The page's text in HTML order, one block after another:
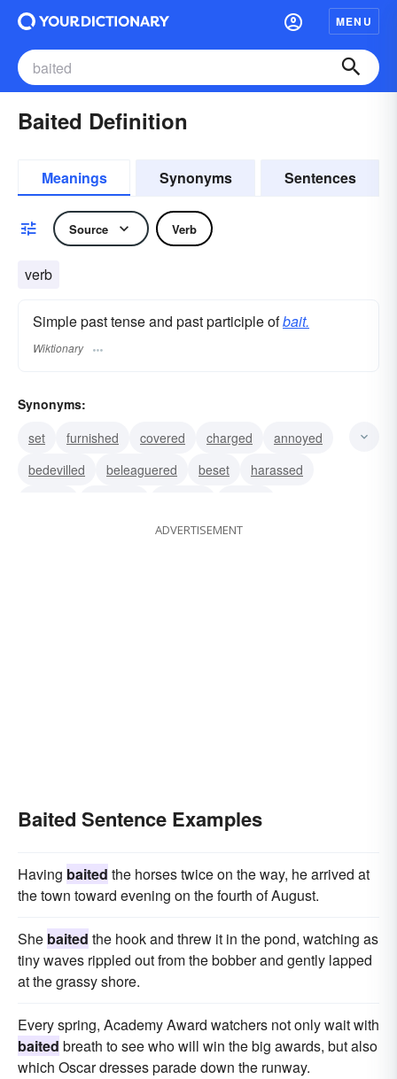
MENU
Baited Definition
Meanings Synonyms Sentences
Source Verb
verb
Simple past tense and past participle ofbait.
Wiktionary
Synonyms:
set
furnished covered charged
annoyed
bedevilled
beleaguered beset
harassed
ADVERTISEMENT
Baited Sentence Examples
Having baited the horses twice on the way, he arrived at
the town toward evening on the fourth of August.
She baited the hook and threw it in the pond, watching as
tiny waves rippled out from the bobber and gently lapped
at the grassy shore.
Every spring, Academy Award watchers not only wait with
baited breath to see who will win the big awards, but also
which Oscar dresses parade down the runway.